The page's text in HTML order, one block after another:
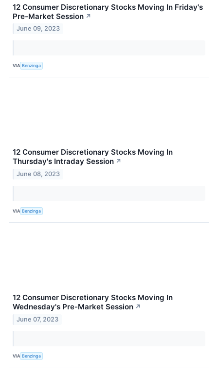
12 Consumer Discretionary Stocks Moving In Friday's
Pre-Market Session ↗
June 09, 2023
VIA Benzinga
12 Consumer Discretionary Stocks Moving In
Thursday's Intraday Session ↗
June 08, 2023
VIA Benzinga
12 Consumer Discretionary Stocks Moving In
Wednesday's Pre-Market Session ↗
June 07, 2023
VIA Benzinga